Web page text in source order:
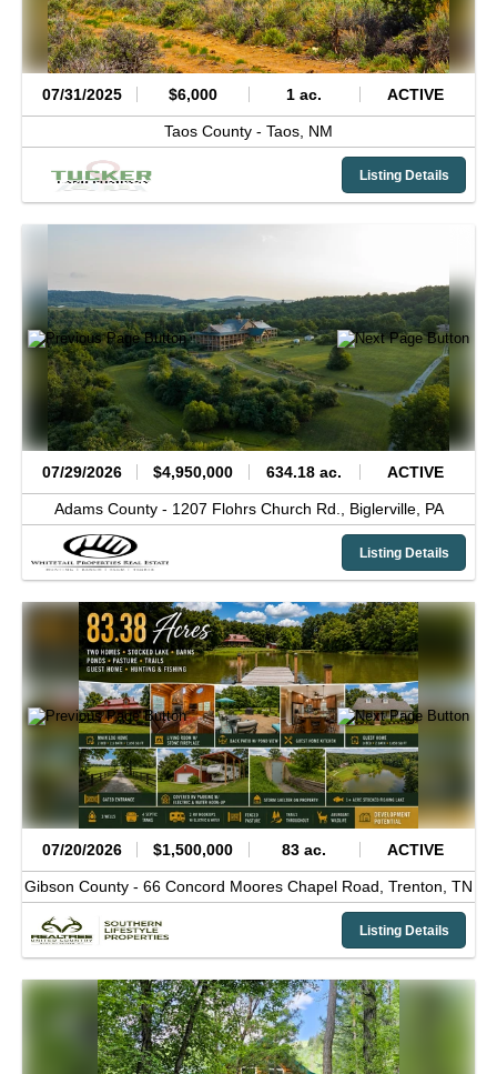
07/31/2025 $6,000 1 ac. ACTIVE
Taos County - Taos, NM
Listing Details
07/29/2026 $4,950,000 634.18 ac. ACTIVE
Adams County - 1207 Flohrs Church Rd., Biglerville, PA
Listing Details
07/20/2026 $1,500,000 83 ac. ACTIVE
Gibson County - 66 Concord Moores Chapel Road, Trenton, TN
Listing Details